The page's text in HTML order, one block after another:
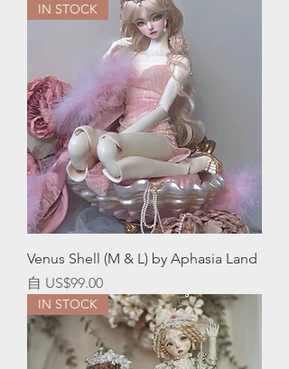
IN STOCK
Venus Shell (M & L) by Aphasia Land
自 US$99.00
促銷價格
IN STOCK